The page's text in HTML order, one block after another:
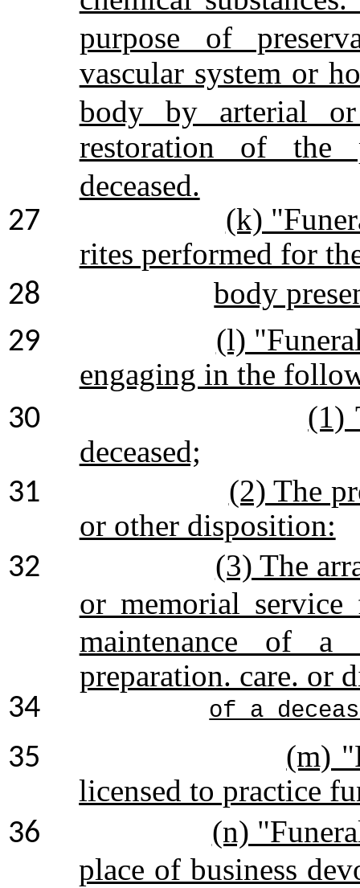
purpose of
vascular system or
body by arterial
restoration of the
deceased.
27
(k)
rites performed for
28 body
29
(l)
engaging in the
30
(1)
deceased;
31
(2) The
or other disposition:
32
(3) The
or memorial
maintenance of a
preparation. care. or
34 of a
35
(m)
licensed to practice
36
(n)
place of business